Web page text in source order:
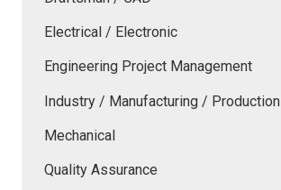
Electrical / Electronic
Engineering Project Management
Industry / Manufacturing / Production
Mechanical
Quality Assurance